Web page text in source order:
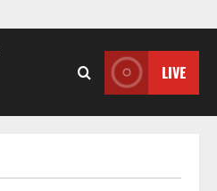
LIVE